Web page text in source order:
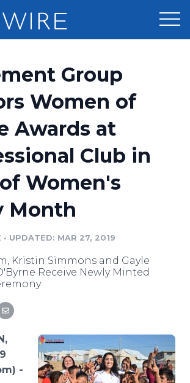
Distribution
Optimizer
Media Planner
Group
Women of
Awards at
Club in
Women's
Month
• UPDATED: MAR 27, 2019
Kristin Simmons and Gayle
Receive Newly Minted
-